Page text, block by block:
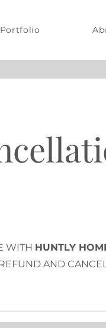
Portfolio
WITH HUNTLY
AND